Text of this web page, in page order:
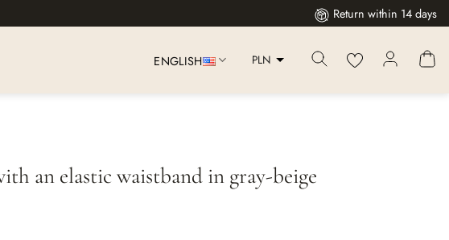
Return within 14 days
ENGLISH PLN
an elastic waistband in gray-beige